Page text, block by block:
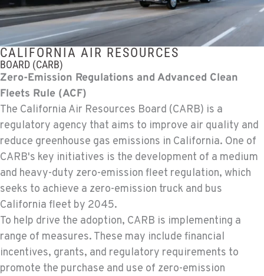
CALIFORNIA AIR RESOURCES
BOARD (CARB)
Zero-Emission Regulations and Advanced Clean
Fleets Rule (ACF)
The California Air Resources Board (CARB) is a
regulatory agency that aims to improve air quality and
reduce greenhouse gas emissions in California. One of
CARB's key initiatives is the development of a medium
and heavy-duty zero-emission fleet regulation, which
seeks to achieve a zero-emission truck and bus
California fleet by 2045.
To help drive the adoption, CARB is implementing a
range of measures. These may include financial
incentives, grants, and regulatory requirements to
promote the purchase and use of zero-emission